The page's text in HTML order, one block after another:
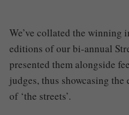
We’ve collated the winning
editions of our bi-annual
presented them alongside
judges, thus showcasing
of ‘the streets’.